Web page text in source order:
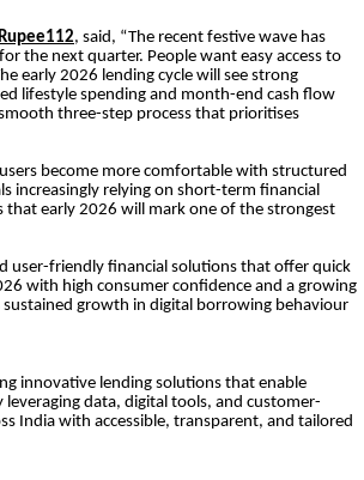
, said, “The recent festive wave has
the next quarter. People want easy access to
early 2026 lending cycle will see strong
lifestyle spending and month-end cash flow
three-step process that prioritises
become more comfortable with structured
increasingly relying on short-term financial
early 2026 will mark one of the strongest
user-friendly financial solutions that offer quick
with high consumer confidence and a growing
growth in digital borrowing behaviour
innovative lending solutions that enable
data, digital tools, and customer-
India with accessible, transparent, and tailored